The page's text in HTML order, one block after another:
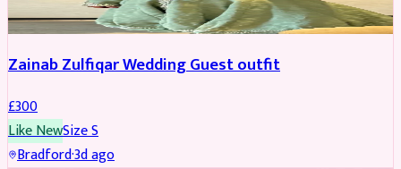
Zainab Zulfiqar Wedding Guest outfit
£300
Like NewSizeS
Bradford·3d ago